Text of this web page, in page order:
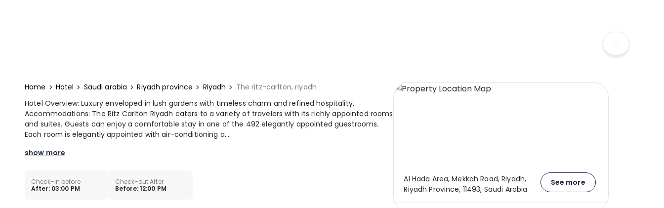
Home Hotel Saudi arabia Riyadh province Riyadh
The ritz-carlton, riyadh
Hotel Overview: Luxury enveloped in lush gardens with timeless charm and refined hospitality.
Accommodations: The Ritz Carlton Riyadh caters to a variety of travelers with its richly appointed rooms
and suites. Guests can enjoy a comfortable stay in one of the 492 elegantly appointed guestrooms.
Each room is elegantly appointed with air-conditioning a...
show more
Check-in before
After: 03:00 PM
Check-out After
Before: 12:00 PM
Al Hada Area, Mekkah Road, Riyadh,
Riyadh Province, 11493, Saudi Arabia
See more